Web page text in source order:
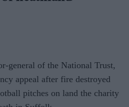
general of the National Trust,
appeal after fire destroyed
pitches on land the charity